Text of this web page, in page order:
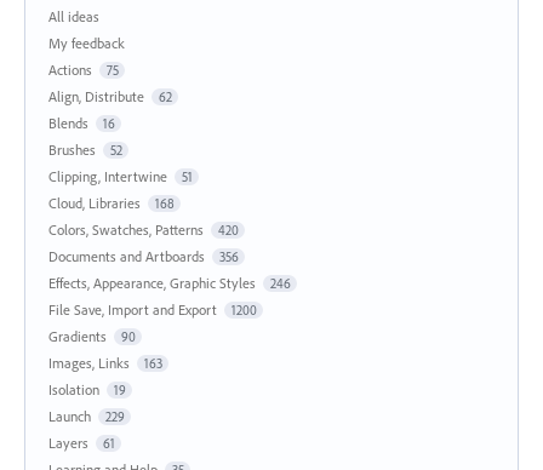
All ideas
My feedback
Actions
75
Align, Distribute 62
Blends 16
Brushes 52
Clipping, Intertwine 51
Cloud, Libraries 168
Colors, Swatches, Patterns 420
Documents and Artboards 356
Effects, Appearance, Graphic Styles 246
File Save, Import and Export 1200
Gradients 90
Images, Links 163
Isolation 19
Launch 229
Layers 61